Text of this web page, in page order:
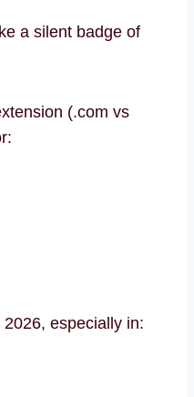
a silent badge of
(.com vs
especially in: